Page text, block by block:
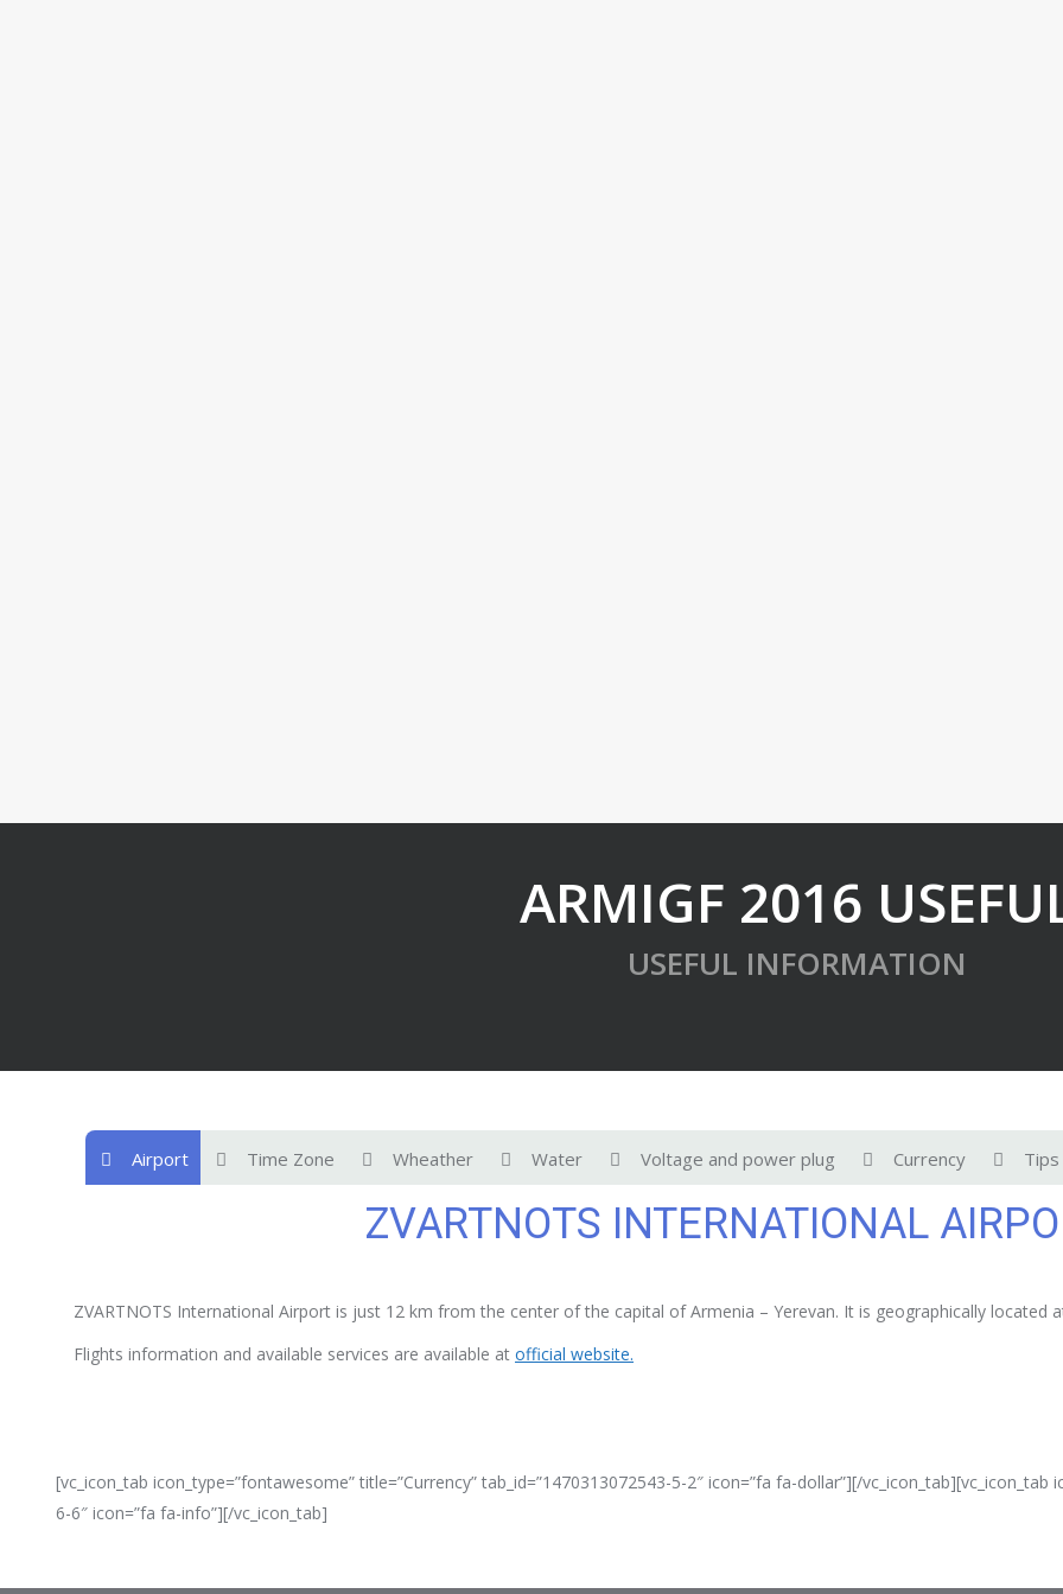
ARMIGF 2016
USEFUL INFORMATION
Airport Time Zone Wheather Water Voltage and power plug Currency Tips
ZVARTNOTS INTERNATIONAL
ZVARTNOTS International Airport is just 12 km from the center of the capital of Armenia – Yerevan. It is geographically located
Flights information and available services are available at official website.
[vc_icon_tab icon_type=”fontawesome” title=”Currency” tab_id=”1470313072543-5-2″ icon=”fa fa-dollar”][/
6-6″ icon=”fa fa-info”][/vc_icon_tab]